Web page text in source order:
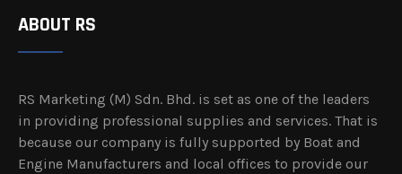
ABOUT RS
RS Marketing (M) Sdn. Bhd. is set as one of the leaders
in providing professional supplies and services. That is
because our company is fully supported by Boat and
Engine Manufacturers and local offices to provide our